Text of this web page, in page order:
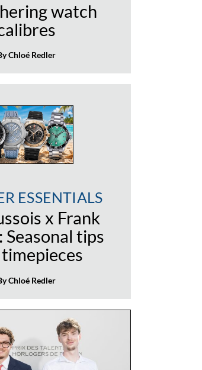
watch
Chloé Redler
ESSENTIALS
x Frank
Seasonal tips
Chloé Redler